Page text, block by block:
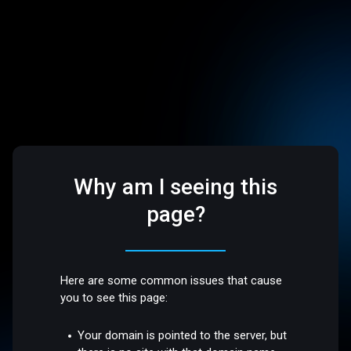
Why am I seeing this
page?
Here are some common issues that cause
you to see this page:
Your domain is pointed to the server, but